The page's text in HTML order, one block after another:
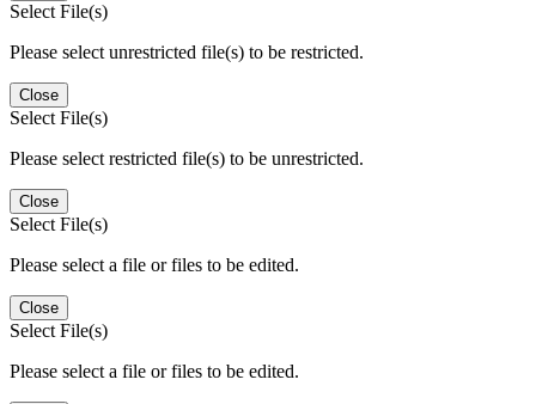
Select File(s)
Please select unrestricted file(s) to be restricted.
Close
Select File(s)
Please select restricted file(s) to be unrestricted.
Close
Select File(s)
Please select a file or files to be edited.
Close
Select File(s)
Please select a file or files to be edited.